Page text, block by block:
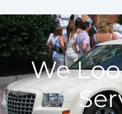
We